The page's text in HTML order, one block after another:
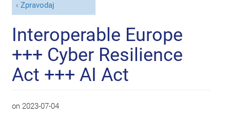
Zpravodaj
Interoperable Europe
+++ Cyber Resilience
Act +++ AI Act
on 2023-07-04